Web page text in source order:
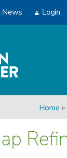
News Login
Home »